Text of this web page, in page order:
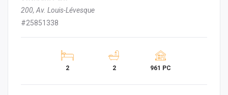
200, Av. Louis-Lévesque
#25851338
2 2 961 PC